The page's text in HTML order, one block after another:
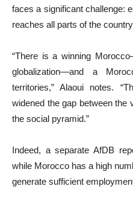
faces a significant challenge:
reaches all parts of the
“There is a winning
globalization—and a
territories,” Alaoui notes.
widened the gap between the
the social pyramid.”
Indeed, a separate AfDB
while Morocco has a high
generate sufficient